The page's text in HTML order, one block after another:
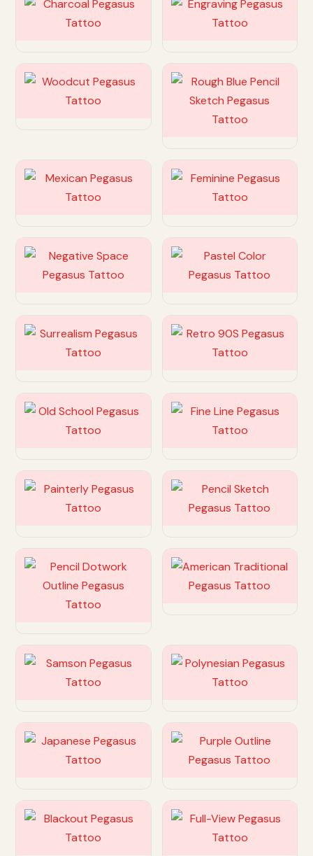
Customize Customize
Customize
Customize
Customize Customize
Customize Customize
Customize Customize
Customize Customize
Customize Customize
Customize
Customize
Customize Customize
Customize Customize
Customize Customize